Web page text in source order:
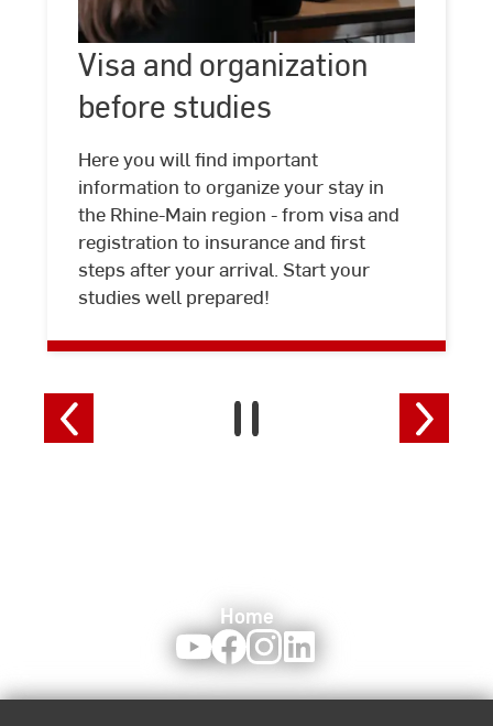
©
Kira
Jacobi
Visa and organization
before studies
Here you will find important
information to organize your stay in
the Rhine-Main region - from visa and
registration to insurance and first
steps after your arrival. Start your
studies well prepared!
Visa
and
organization
before
Home
YoutubeFacebookInstagram